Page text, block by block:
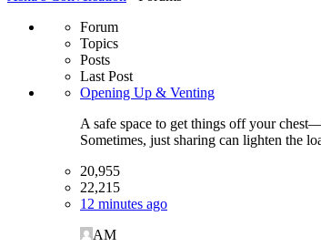
Forum
Topics
Posts
Last Post
Opening Up & Venting
A safe space to get things off your
Sometimes, just sharing can lighten the
20,955
22,215
12 minutes ago
AM